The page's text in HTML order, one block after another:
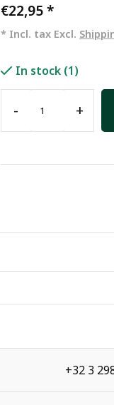
€22,95*
* Incl. tax Excl.
In stock (1)
- +
+32 3